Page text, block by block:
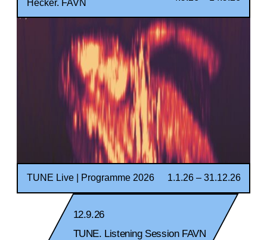
Hecker. FAVN
TUNE Live | Programme 2026 1.1.26 – 31.12.26
12.9.26
TUNE. Listening Session FAVN